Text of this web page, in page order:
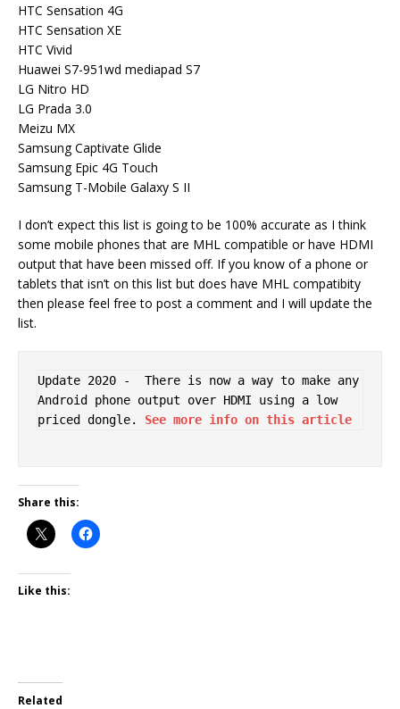
HTC Sensation 4G
HTC Sensation XE
HTC Vivid
Huawei S7-951wd mediapad S7
LG Nitro HD
LG Prada 3.0
Meizu MX
Samsung Captivate Glide
Samsung Epic 4G Touch
Samsung T-Mobile Galaxy S II
I don’t expect this list is going to be 100% accurate as I think
some mobile phones that are MHL compatible or have HDMI
output that have been missed off. If you know of a phone or
tablets that isn’t on this list but does have MHL compatibity
then please feel free to post a comment and I will update the
list.
Update 2020 -  There is now a way to make any
Android phone output over HDMI using a low
priced dongle. See more info on this article
Share this:
Like this:
Related